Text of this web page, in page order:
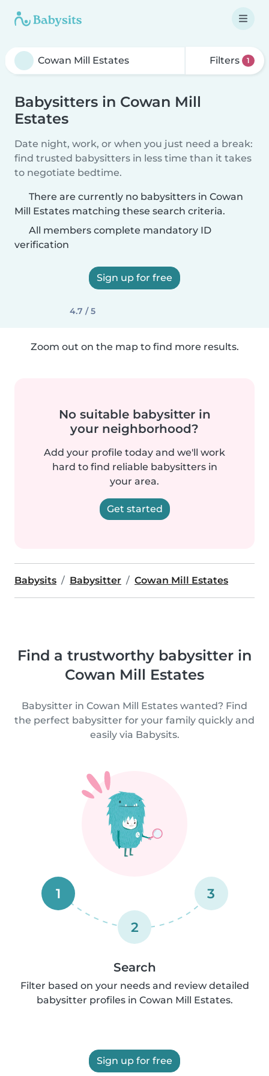
Filters 1
Babysitters in Cowan Mill
Estates
Date night, work, or when you just need a break:
find trusted babysitters in less time than it takes
to negotiate bedtime.
There are currently no babysitters in Cowan
Mill Estates matching these search criteria.
All members complete mandatory ID
verification
Sign up for free
4.7 / 5
Zoom out on the map to find more results.
No suitable babysitter in
your neighborhood?
Add your profile today and we'll work
hard to find reliable babysitters in
your area.
Get started
Babysits Babysitter Cowan Mill Estates
Find a trustworthy babysitter in
Cowan Mill Estates
Babysitter in Cowan Mill Estates wanted? Find
the perfect babysitter for your family quickly and
easily via Babysits.
1
2
3
Search
Filter based on your needs and review detailed
babysitter profiles in Cowan Mill Estates.
Sign up for free